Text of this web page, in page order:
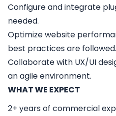
Configure and integrate
needed.
Optimize website
best practices are followed.
Collaborate with UX/UI
an agile environment.
WHAT WE EXPECT
2+ years of commercial